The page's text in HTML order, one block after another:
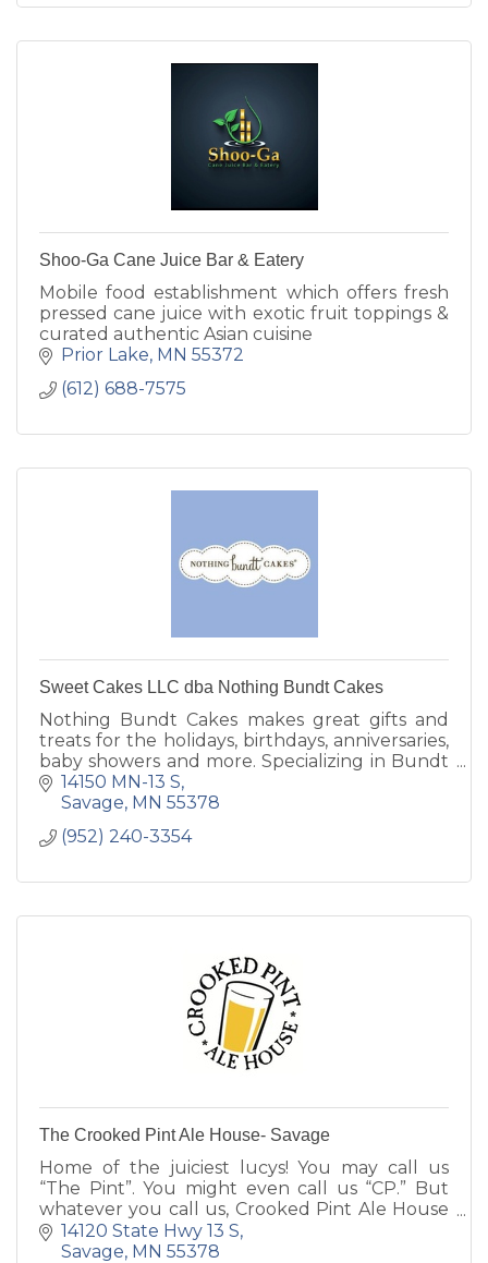
Shoo-Ga Cane Juice Bar & Eatery
Mobile food establishment which offers fresh
pressed cane juice with exotic fruit toppings &
curated authentic Asian cuisine
Prior Lake MN 55372
(612) 688-7575
Sweet Cakes LLC dba Nothing Bundt Cakes
Nothing Bundt Cakes makes great gifts and
treats for the holidays, birthdays, anniversaries,
baby showers and more. Specializing in Bundt
Cakes in several sizes and flavors.
14150 MN-13 S
Savage MN 55378
(952) 240-3354
The Crooked Pint Ale House- Savage
Home of the juiciest lucys! You may call us
“The Pint”. You might even call us “CP.” But
whatever you call us, Crooked Pint Ale House
will soon be your favorite place to get
together over a cold beer
14120 State Hwy 13 S
Savage MN 55378